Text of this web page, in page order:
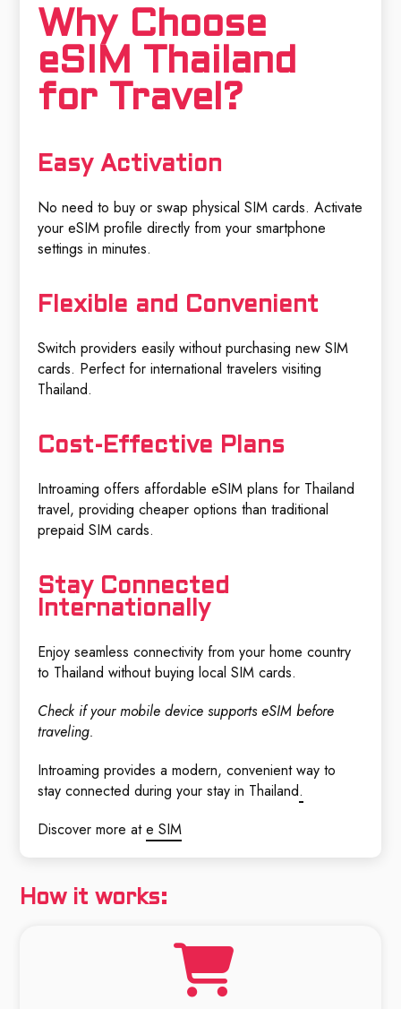
Why Choose
eSIM Thailand
for Travel?
Easy Activation
No need to buy or swap physical SIM cards. Activate
your eSIM profile directly from your smartphone
settings in minutes.
Flexible and Convenient
Switch providers easily without purchasing new SIM
cards. Perfect for international travelers visiting
Thailand.
Cost-Effective Plans
Introaming offers affordable eSIM plans for Thailand
travel, providing cheaper options than traditional
prepaid SIM cards.
Stay Connected
Internationally
Enjoy seamless connectivity from your home country
to Thailand without buying local SIM cards.
Check if your mobile device supports eSIM before
traveling.
Introaming provides a modern, convenient way to
stay connected during your stay in Thailand.
Discover more ate SIM
How it works: